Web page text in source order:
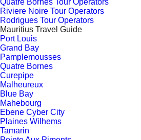
Quatre Bornes Tour Operators
Riviere Noire Tour Operators
Rodrigues Tour Operators
Mauritius Travel Guide
Port Louis
Grand Bay
Pamplemousses
Quatre Bornes
Curepipe
Malheureux
Blue Bay
Mahebourg
Ebene Cyber City
Plaines Wilhems
Tamarin